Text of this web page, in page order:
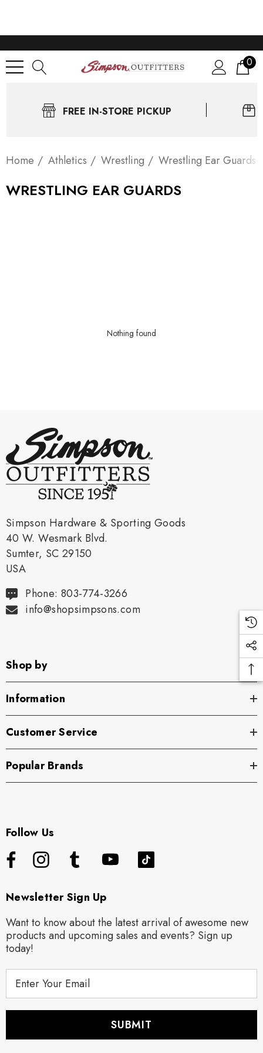
0
FREE IN-STORE PICKUP
Home Athletics Wrestling Wrestling Ear Guards
WRESTLING EAR GUARDS
Nothing found
Simpson Hardware & Sporting Goods
40 W. Wesmark Blvd.
Sumter, SC 29150
USA
Phone: 803-774-3266
info@shopsimpsons.com
Shop by
Information
Customer Service
Popular Brands
Follow Us
Newsletter Sign Up
Want to know about the latest arrival of awesome new
products and upcoming sales and events? Sign up
today!